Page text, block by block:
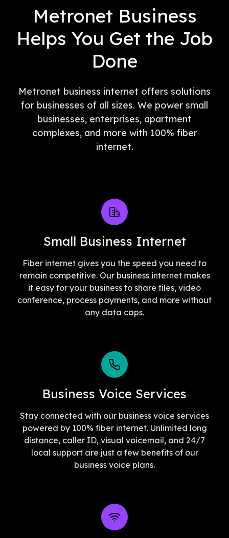
Metronet Business
Helps You Get the Job
Done
Metronet business internet offers solutions
for businesses of all sizes. We power small
businesses, enterprises, apartment
complexes, and more with 100% fiber
internet.
Small Business Internet
Fiber internet gives you the speed you need to
remain competitive. Our business internet makes
it easy for your business to share files, video
conference, process payments, and more without
any data caps.
Business Voice Services
Stay connected with our business voice services
powered by 100% fiber internet. Unlimited long
distance, caller ID, visual voicemail, and 24/7
local support are just a few benefits of our
business voice plans.